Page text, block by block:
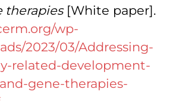
therapies[White paper].
wp-
2023/03/Addressing-
related-development-
gene-therapies-